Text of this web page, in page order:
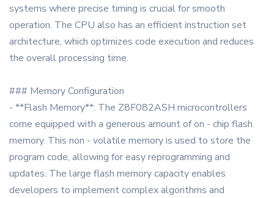
systems where precise timing is crucial for smooth
operation. The CPU also has an efficient instruction set
architecture, which optimizes code execution and reduces
the overall processing time.
### Memory Configuration
- **Flash Memory**: The Z8F082ASH microcontrollers
come equipped with a generous amount of on - chip flash
memory. This non - volatile memory is used to store the
program code, allowing for easy reprogramming and
updates. The large flash memory capacity enables
developers to implement complex algorithms and